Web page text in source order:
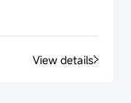
View details